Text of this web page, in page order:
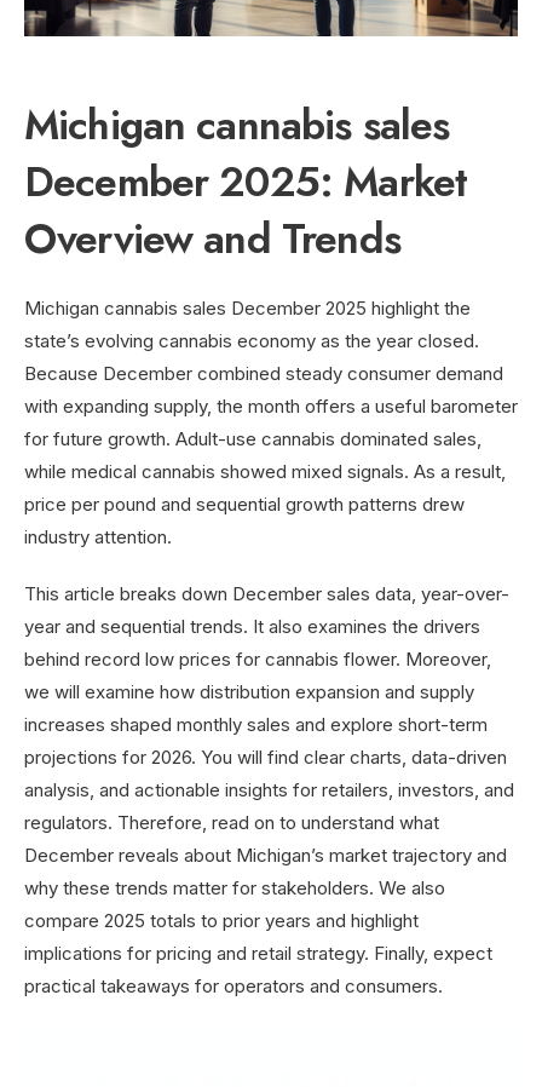
Michigan cannabis sales
December 2025: Market
Overview and Trends
Michigan cannabis sales December 2025 highlight the
state’s evolving cannabis economy as the year closed.
Because December combined steady consumer demand
with expanding supply, the month offers a useful barometer
for future growth. Adult-use cannabis dominated sales,
while medical cannabis showed mixed signals. As a result,
price per pound and sequential growth patterns drew
industry attention.
This article breaks down December sales data, year-over-
year and sequential trends. It also examines the drivers
behind record low prices for cannabis flower. Moreover,
we will examine how distribution expansion and supply
increases shaped monthly sales and explore short-term
projections for 2026. You will find clear charts, data-driven
analysis, and actionable insights for retailers, investors, and
regulators. Therefore, read on to understand what
December reveals about Michigan’s market trajectory and
why these trends matter for stakeholders. We also
compare 2025 totals to prior years and highlight
implications for pricing and retail strategy. Finally, expect
practical takeaways for operators and consumers.